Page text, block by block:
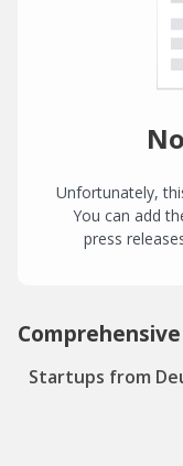
Unfortunately,
You can add
press
Startups from